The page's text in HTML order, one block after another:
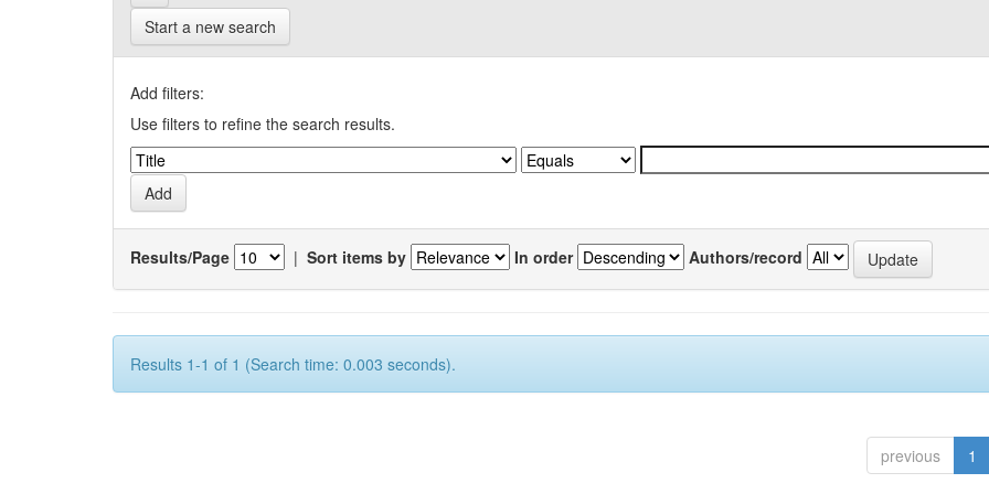
Start a new search
Add filters:
Use filters to refine the search results.
Results/Page | Sort items by In order Authors/record
Results 1-1 of 1 (Search time: 0.003 seconds).
previous 1